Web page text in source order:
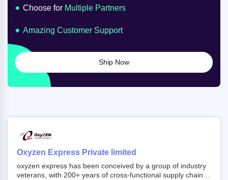
Oxyzen Express Private limited
oxyzen express has been conceived by a group of industry
veterans, with 200+ years of cross-functional supply chain
Choose for Multiple Partners
Amazing Customer Support
Ship Now